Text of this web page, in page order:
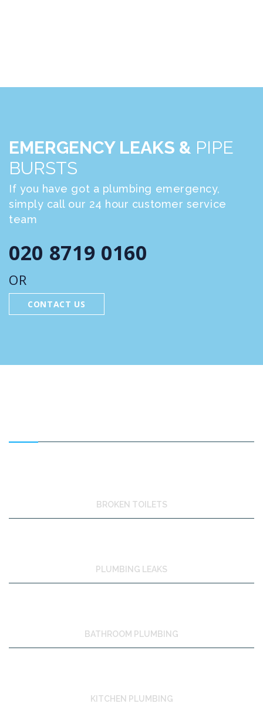
EMERGENCY LEAKS & PIPE
BURSTS
If you have got a plumbing emergency,
simply call our 24 hour customer service
team
020 8719 0160
OR
CONTACT US
BROKEN TOILETS
PLUMBING LEAKS
BATHROOM PLUMBING
KITCHEN PLUMBING